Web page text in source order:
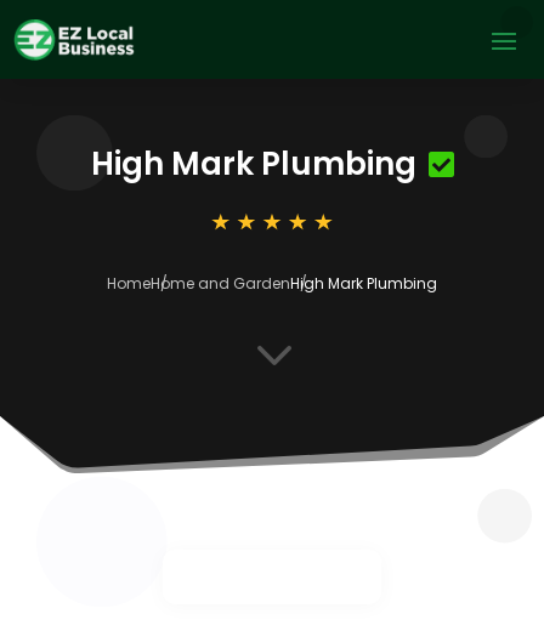
High Mark Plumbing
HomeHome and GardenHigh Mark Plumbing
3